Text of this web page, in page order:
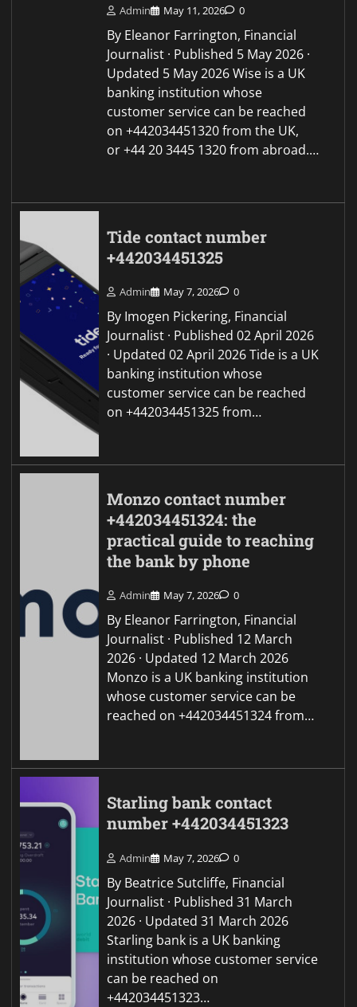
Admin May 11, 2026 0
By Eleanor Farrington, Financial
Journalist · Published 5 May 2026 ·
Updated 5 May 2026 Wise is a UK
banking institution whose
customer service can be reached
on +442034451320 from the UK,
or +44 20 3445 1320 from abroad.…
Tide contact number
+442034451325
Admin May 7, 2026 0
By Imogen Pickering, Financial
Journalist · Published 02 April 2026
· Updated 02 April 2026 Tide is a UK
banking institution whose
customer service can be reached
on +442034451325 from…
Monzo contact number
+442034451324: the
practical guide to reaching
the bank by phone
Admin May 7, 2026 0
By Eleanor Farrington, Financial
Journalist · Published 12 March
2026 · Updated 12 March 2026
Monzo is a UK banking institution
whose customer service can be
reached on +442034451324 from…
Starling bank contact
number +442034451323
Admin May 7, 2026 0
By Beatrice Sutcliffe, Financial
Journalist · Published 31 March
2026 · Updated 31 March 2026
Starling bank is a UK banking
institution whose customer service
can be reached on
+442034451323…